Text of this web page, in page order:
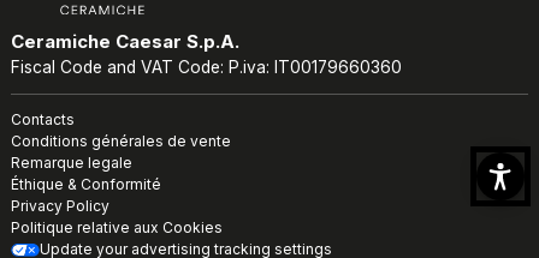
Ceramiche Caesar S.p.A.
Fiscal Code and VAT Code: P.iva: IT00179660360
Contacts
Conditions générales de vente
Remarque legale
Éthique & Conformité
Privacy Policy
Politique relative aux Cookies
Update your advertising tracking settings